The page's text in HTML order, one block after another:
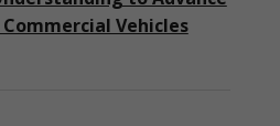
Vehicles